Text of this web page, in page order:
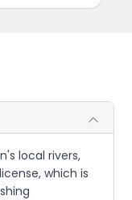
local rivers,
which is